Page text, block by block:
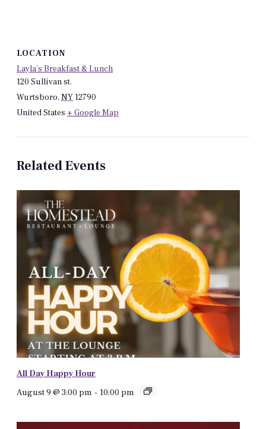
LOCATION
Layla’s Breakfast & Lunch
120 Sullivan st.
Wurtsboro, NY12790
United States + Google Map
Related Events
All Day Happy Hour
August 9 @ 3:00 pm - 10:00 pm